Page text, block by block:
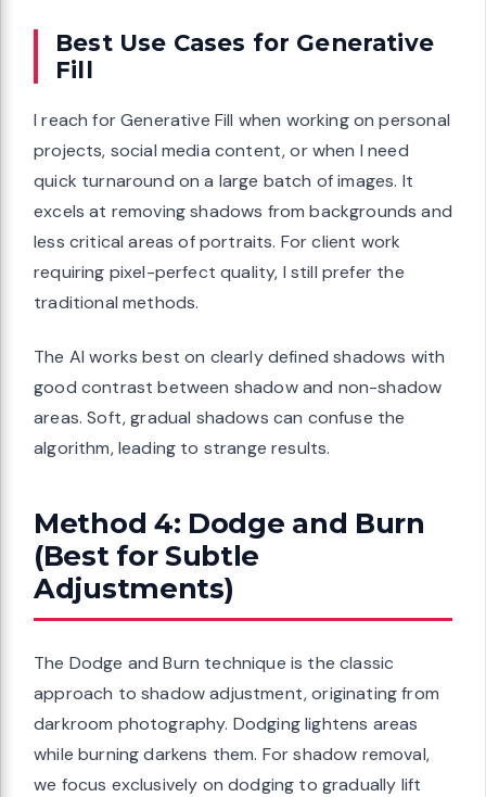
Best Use Cases for Generative
Fill
I reach for Generative Fill when working on personal
projects, social media content, or when I need
quick turnaround on a large batch of images. It
excels at removing shadows from backgrounds and
less critical areas of portraits. For client work
requiring pixel-perfect quality, I still prefer the
traditional methods.
The AI works best on clearly defined shadows with
good contrast between shadow and non-shadow
areas. Soft, gradual shadows can confuse the
algorithm, leading to strange results.
Method 4: Dodge and Burn
(Best for Subtle
Adjustments)
The Dodge and Burn technique is the classic
approach to shadow adjustment, originating from
darkroom photography. Dodging lightens areas
while burning darkens them. For shadow removal,
we focus exclusively on dodging to gradually lift